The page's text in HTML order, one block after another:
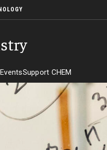
at Temple
EventsSupport CHEM